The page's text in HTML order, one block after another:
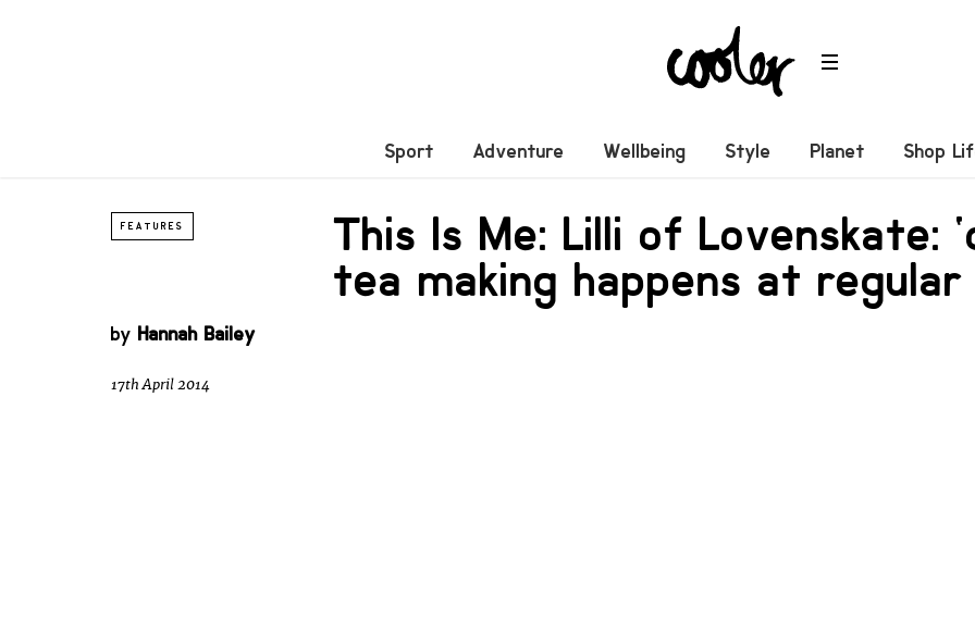
Sport Adventure Wellbeing Style Planet Shop
FEATURES This Is Me: Lilli of Lovenskate:
tea making happens at regular
by Hannah Bailey
17th April 2014